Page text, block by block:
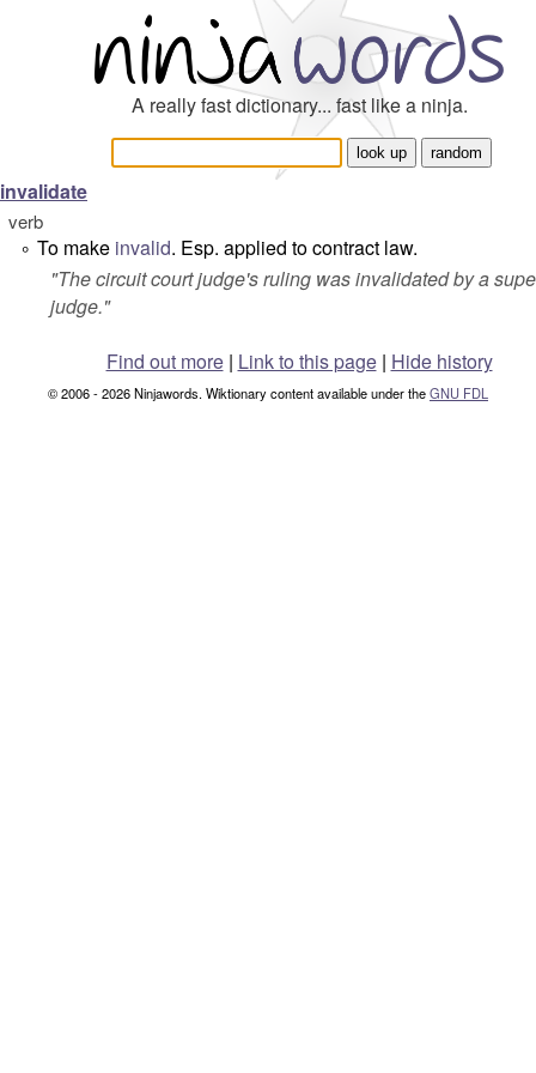
A really fast dictionary... fast like a ninja.
invalidate
verb
° To make invalid. Esp. applied to contract law.
"The circuit court judge's ruling was invalidated by a
judge."
Find out more| Link to this page | Hide history
© 2006 - 2026 Ninjawords. Wiktionary content available under theGNU FDL